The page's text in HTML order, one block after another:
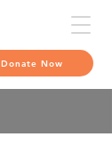
Donate Now